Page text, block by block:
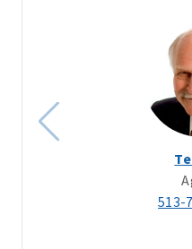
513-